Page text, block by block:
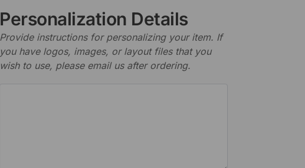
Personalization Details
Provide instructions for personalizing your item. If
you have logos, images, or layout files that you
wish to use, please email us after ordering.